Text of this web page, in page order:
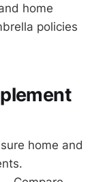
home
policies
home and